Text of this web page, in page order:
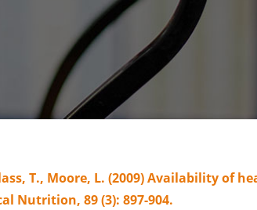
T., Moore, L. (2009) Availability of
Nutrition, 89 (3): 897-904.